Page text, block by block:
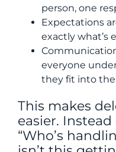
person, one
Expectations
exactly what’s
everyone
they fit into
This makes
easier.
“Who’s